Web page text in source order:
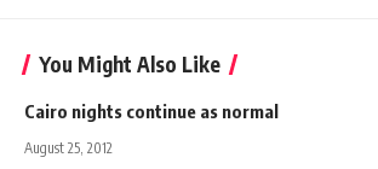
You Might Also Like
Cairo nights continue as normal
August 25, 2012